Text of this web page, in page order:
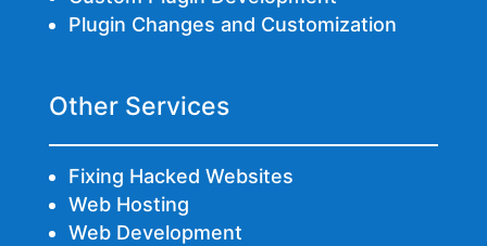
Plugin Changes and Customization
Other Services
Fixing Hacked Websites
Web Hosting
Web Development